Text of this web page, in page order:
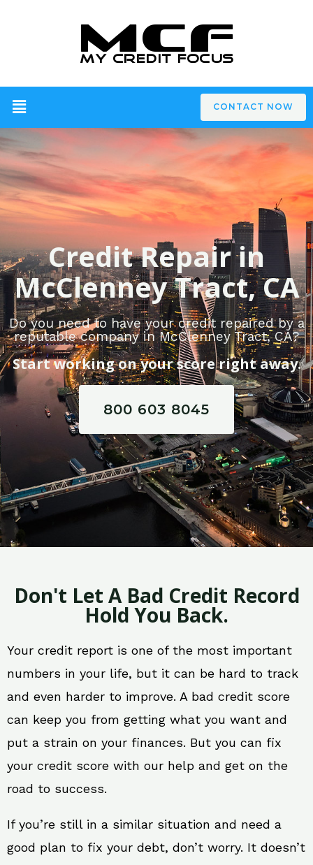
CONTACT NOW
Credit Repair in
McClenney Tract, CA
Do you need to have your credit repaired by a
reputable company in McClenney Tract, CA?
Start working on your score right away.
800 603 8045
Don't Let A Bad Credit Record
Hold You Back.
Your credit report is one of the most important
numbers in your life, but it can be hard to track
and even harder to improve. A bad credit score
can keep you from getting what you want and
put a strain on your finances. But you can fix
your credit score with our help and get on the
road to success.
If you’re still in a similar situation and need a
good plan to fix your debt, don’t worry. It doesn’t